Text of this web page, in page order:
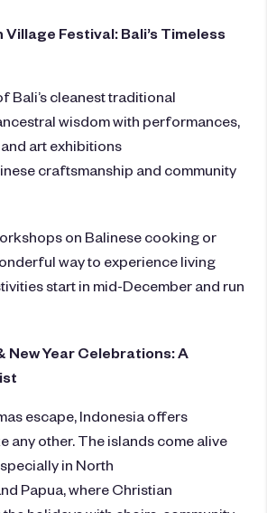
Festival: Bali’s Timeless
Bali’s cleanest traditional
wisdom with performances,
art exhibitions
craftsmanship and community
on Balinese cooking or
way to experience living
start in mid-December and run
New Year Celebrations: A
escape, Indonesia offers
any other. The islands come alive
in North
Papua, where Christian